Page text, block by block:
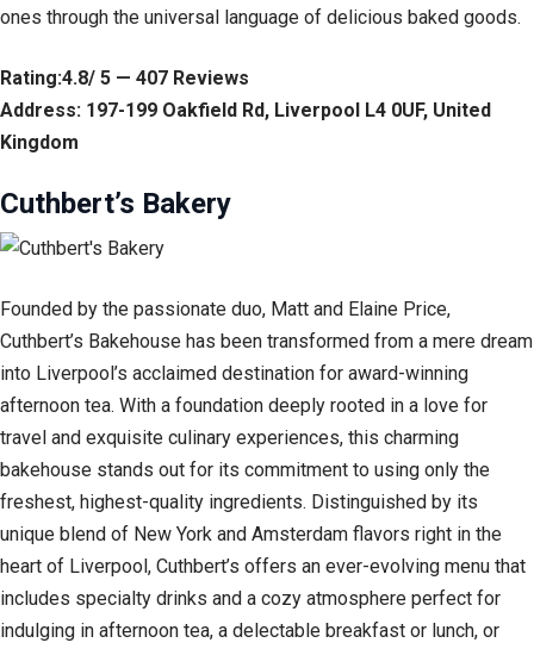
ones through the universal language of delicious baked goods.
Rating:4.8/ 5 — 407 Reviews
Address: 197-199 Oakfield Rd, Liverpool L4 0UF, United
Kingdom
Cuthbert’s Bakery
Founded by the passionate duo, Matt and Elaine Price,
Cuthbert’s Bakehouse has been transformed from a mere dream
into Liverpool’s acclaimed destination for award-winning
afternoon tea. With a foundation deeply rooted in a love for
travel and exquisite culinary experiences, this charming
bakehouse stands out for its commitment to using only the
freshest, highest-quality ingredients. Distinguished by its
unique blend of New York and Amsterdam flavors right in the
heart of Liverpool, Cuthbert’s offers an ever-evolving menu that
includes specialty drinks and a cozy atmosphere perfect for
indulging in afternoon tea, a delectable breakfast or lunch, or